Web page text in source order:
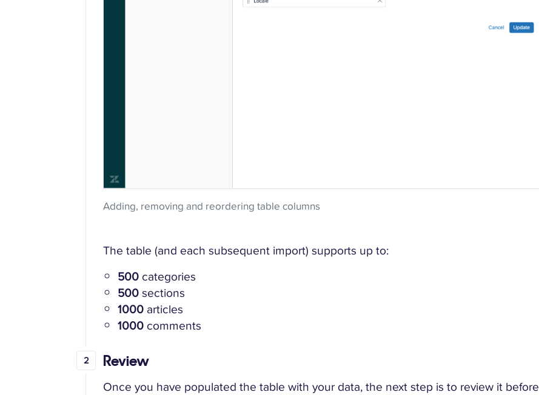
Adding, removing and reordering table columns
The table (and each subsequent import) supports up to:
500 categories
500sections
1000 articles
1000 comments
Review
Once you have populated the table with your data, the next step is to review it before